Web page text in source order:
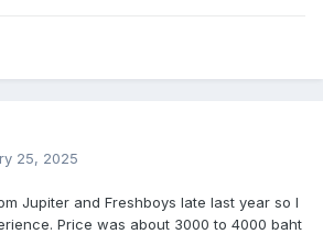
25, 2025
Jupiter and Freshboys late last year so I
Price was about 3000 to 4000 baht